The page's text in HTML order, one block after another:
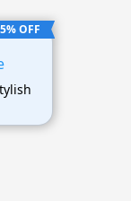
OFF